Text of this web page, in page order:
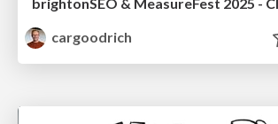
cargoodrich